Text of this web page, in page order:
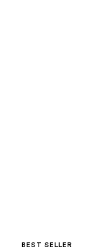
BEST SELLER